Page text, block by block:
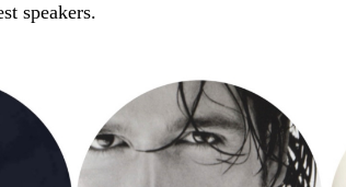
speakers.